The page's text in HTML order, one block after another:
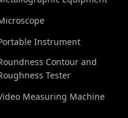
Instrument
Contour and
Tester
Measuring Machine